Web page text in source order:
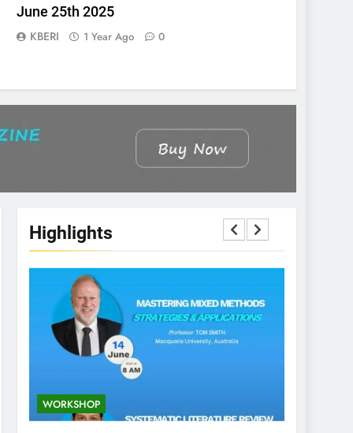
June 25th 2025
KBERI 1 Year Ago 0
Highlights
WORKSHOP